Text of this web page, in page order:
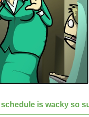
is wacky so